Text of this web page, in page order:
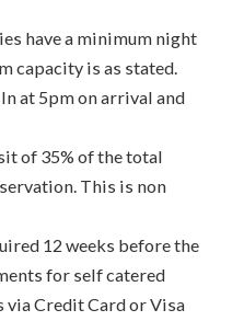
have a minimum night
capacity is as stated.
In at 5pm on arrival and
of 35% of the total
This is non
12 weeks before the
for self catered
via Credit Card or Visa